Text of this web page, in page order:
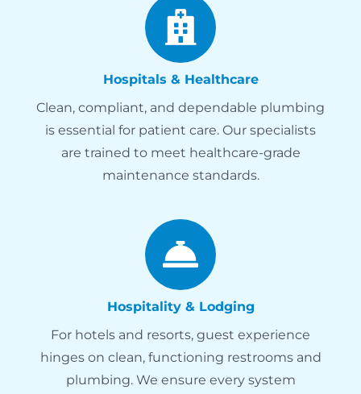
Hospitals & Healthcare
Clean, compliant, and dependable plumbing
is essential for patient care. Our specialists
are trained to meet healthcare-grade
maintenance standards.
Hospitality & Lodging
For hotels and resorts, guest experience
hinges on clean, functioning restrooms and
plumbing. We ensure every system